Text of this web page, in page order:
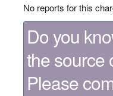
No reports for this
Do you
the source
Please